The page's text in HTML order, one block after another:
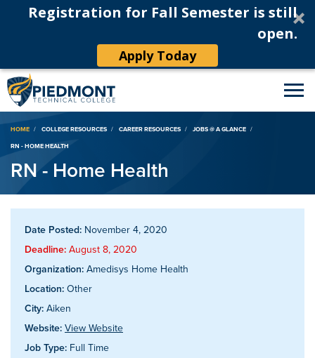
Registration for Fall Semester is still
open.
Apply Today
Breadcrumb
HOME COLLEGE RESOURCES CAREER RESOURCES
JOBS @ A GLANCE
RN - HOME HEALTH
RN - Home Health
Date Posted: November 4, 2020
Deadline: August 8, 2020
Organization: Amedisys Home Health
Location: Other
City: Aiken
Website: View Website
Job Type: Full Time